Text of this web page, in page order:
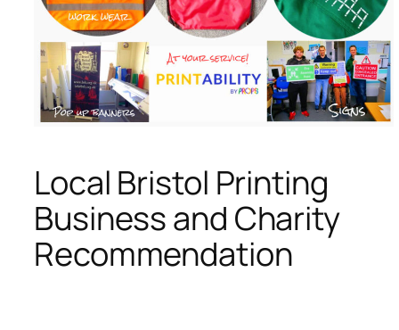
Local Bristol Printing
Business and Charity
Recommendation